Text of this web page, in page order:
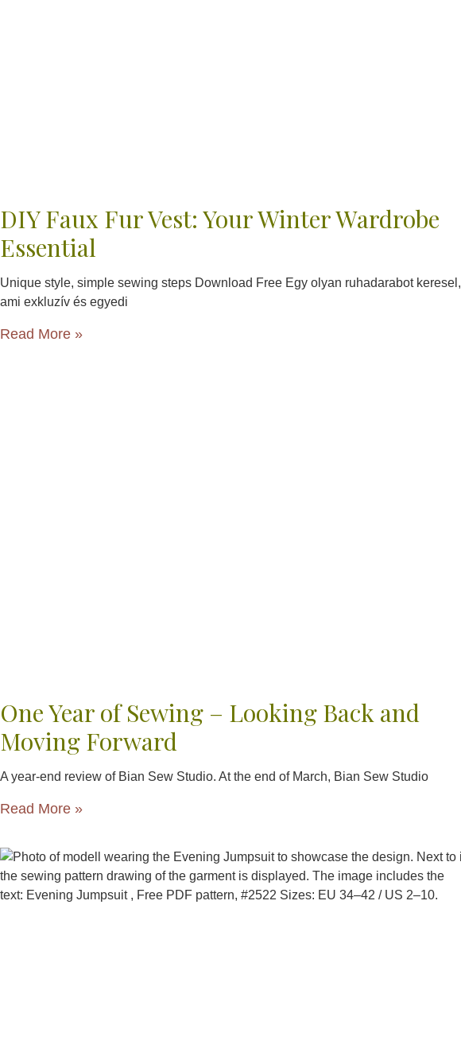
DIY Faux Fur Vest: Your Winter Wardrobe
Essential
Unique style, simple sewing steps Download Free Egy olyan ruhadarabot keresel,
ami exkluzív és egyedi
Read More »
One Year of Sewing – Looking Back and
Moving Forward
A year-end review of Bian Sew Studio. At the end of March, Bian Sew Studio
Read More »